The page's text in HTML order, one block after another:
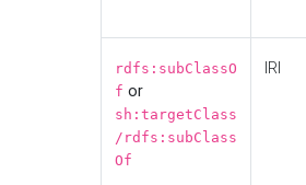
rdfs:subClassO
f or
sh:targetClass
/rdfs:subClass
Of
IRI